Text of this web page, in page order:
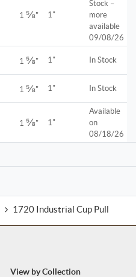
1 ⅝" 1"
Stock –
more
available
09/08/26
1 ⅝" 1" In Stock
1 ⅝" 1" In Stock
1 ⅝" 1"
Available
on
08/18/26
1720 Industrial Cup Pull
View by Collection